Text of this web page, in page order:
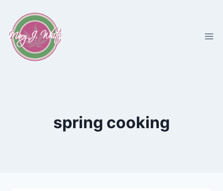
content
spring cooking